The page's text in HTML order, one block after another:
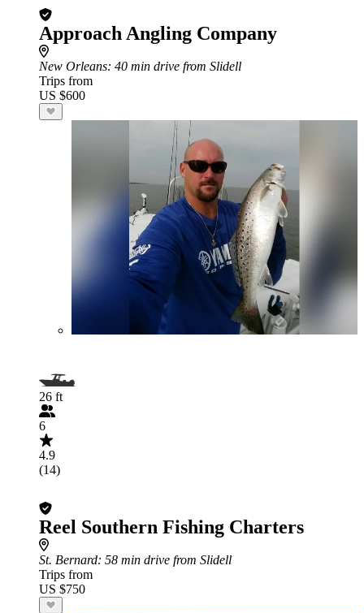
Approach Angling Company
New Orleans: 40 min drive from Slidell
Trips from
US $600
26 ft
6
4.9
(14)
Reel Southern Fishing Charters
St. Bernard: 58 min drive from Slidell
Trips from
US $750